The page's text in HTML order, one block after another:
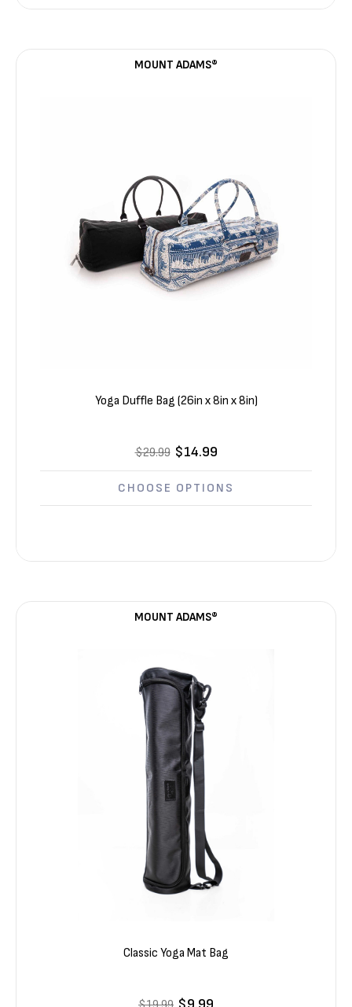
MOUNT ADAMS®
Yoga Duffle Bag (26in x 8in x 8in)
$29.99 $14.99
CHOOSE OPTIONS
MOUNT ADAMS®
Classic Yoga Mat Bag